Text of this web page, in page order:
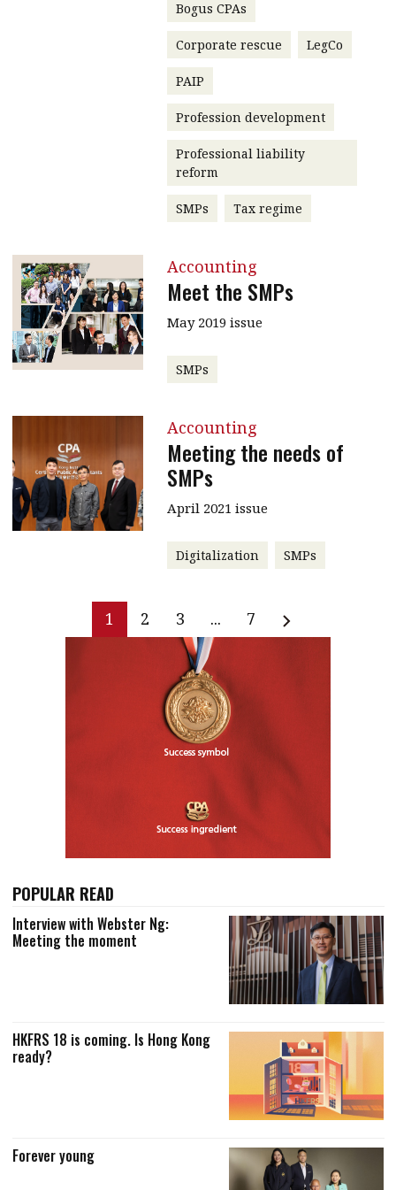
Bogus CPAs
Corporate rescue LegCo
PAIP
Profession development
Professional liability
reform
SMPs Tax regime
Accounting
Meet the SMPs
May 2019 issue
SMPs
Accounting
Meeting the needs of
SMPs
April 2021 issue
Digitalization SMPs
1 2 3 ... 7
POPULAR READ
Interview with Webster Ng:
Meeting the moment
HKFRS 18 is coming. Is Hong Kong
ready?
Forever young